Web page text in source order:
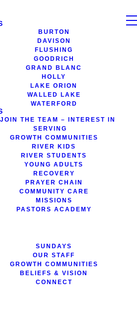
BURTON
DAVISON
FLUSHING
GOODRICH
GRAND BLANC
HOLLY
LAKE ORION
WALLED LAKE
WATERFORD
JOIN THE TEAM – INTEREST IN
SERVING
GROWTH COMMUNITIES
RIVER KIDS
RIVER STUDENTS
YOUNG ADULTS
RECOVERY
PRAYER CHAIN
COMMUNITY CARE
MISSIONS
PASTORS ACADEMY
SUNDAYS
OUR STAFF
GROWTH COMMUNITIES
BELIEFS & VISION
CONNECT